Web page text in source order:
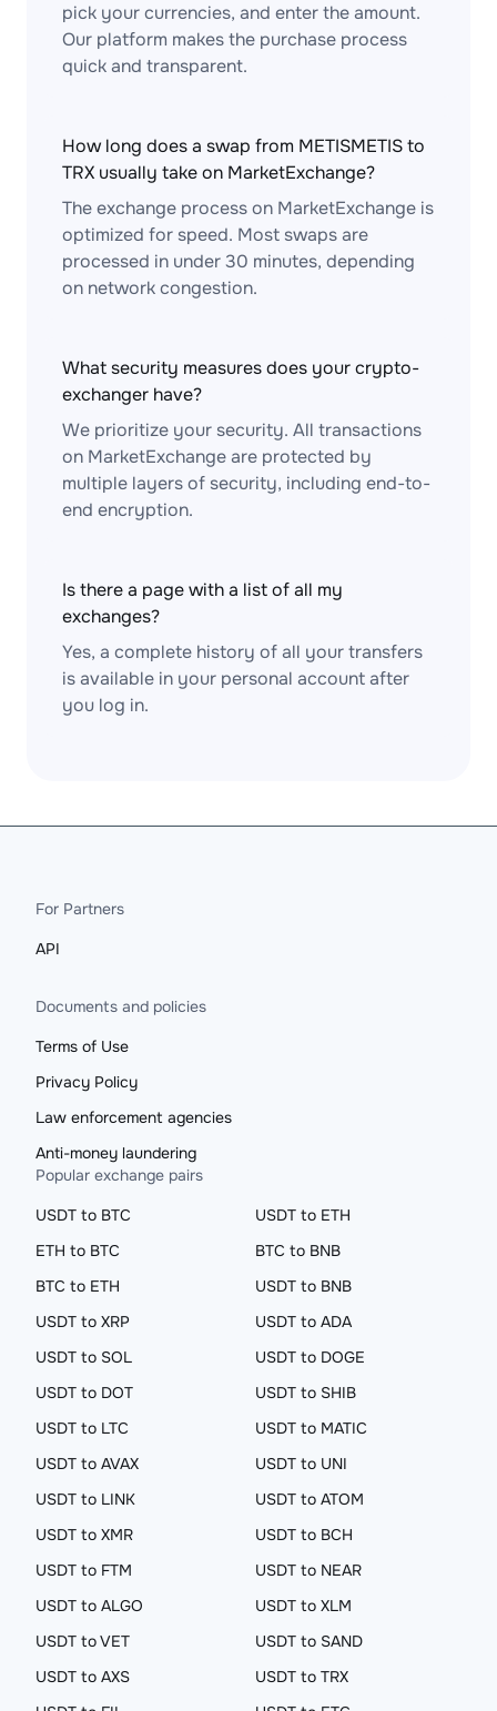
pick your currencies, and enter the amount.
Our platform makes the purchase process
quick and transparent.
How long does a swap from METISMETIS to
TRX usually take on MarketExchange?
The exchange process on MarketExchange is
optimized for speed. Most swaps are
processed in under 30 minutes, depending
on network congestion.
What security measures does your crypto-
exchanger have?
We prioritize your security. All transactions
on MarketExchange are protected by
multiple layers of security, including end-to-
end encryption.
Is there a page with a list of all my
exchanges?
Yes, a complete history of all your transfers
is available in your personal account after
you log in.
For Partners
API
Documents and policies
Terms of Use
Privacy Policy
Law enforcement agencies
Anti-money laundering
Popular exchange pairs
USDT to BTC
USDT to ETH
ETH to BTC
BTC to BNB
BTC to ETH
USDT to BNB
USDT to XRP
USDT to ADA
USDT to SOL
USDT to DOGE
USDT to DOT
USDT to SHIB
USDT to LTC
USDT to MATIC
USDT to AVAX
USDT to UNI
USDT to LINK
USDT to ATOM
USDT to XMR
USDT to BCH
USDT to FTM
USDT to NEAR
USDT to ALGO
USDT to XLM
USDT to VET
USDT to SAND
USDT to AXS
USDT to TRX